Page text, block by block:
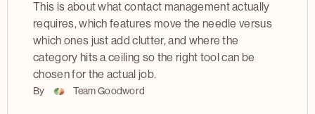
This is about what contact management actually
requires, which features move the needle versus
which ones just add clutter, and where the
category hits a ceiling so the right tool can be
chosen for the actual job.
By Team Goodword